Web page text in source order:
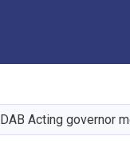
main
content
DAB Acting governor